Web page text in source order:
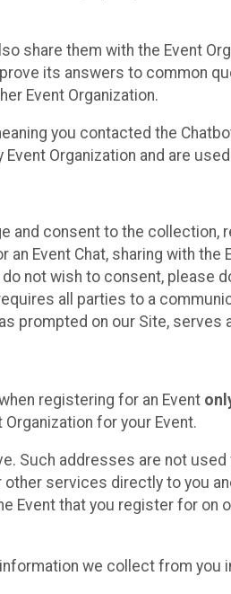
share them with the Event
its answers to common
Event Organization.
you contacted the
Organization and are
and consent to the collection,
Event Chat, sharing with the
not wish to consent, please
all parties to a
prompted on our Site, serves
registering for an Event
for your Event.
Such addresses are not
services directly to you
Event that you register for
we collect from you